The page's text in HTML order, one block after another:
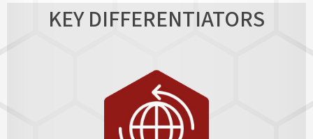
KEY DIFFERENTIATORS